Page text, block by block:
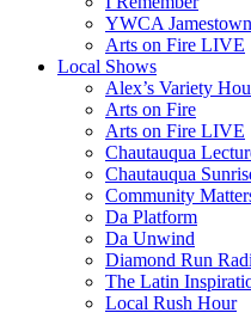
YWCA
Arts on Fire LIVE
Local Shows
Alex’s Variety
Arts on Fire
Arts on Fire LIVE
Chautauqua
Chautauqua
Community
Da Platform
Da Unwind
Diamond Run
The Latin
Local Rush Hour